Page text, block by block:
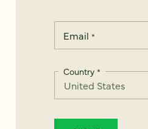
Email *
Country *